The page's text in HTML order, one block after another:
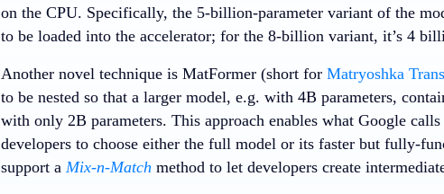
on the CPU. Specifically, the 5-billion-parameter variant of the
to be loaded into the accelerator; for the 8-billion variant, it’s 4
Another novel technique is MatFormer (short for Matryoshka
to be nested so that a larger model, e.g. with 4B parameters,
with only 2B parameters. This approach enables what Google calls
developers to choose either the full model or its faster but fully-
support a Mix-n-Match method to let developers create